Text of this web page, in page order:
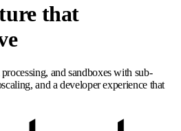
that
and sandboxes with sub-
and a developer experience that